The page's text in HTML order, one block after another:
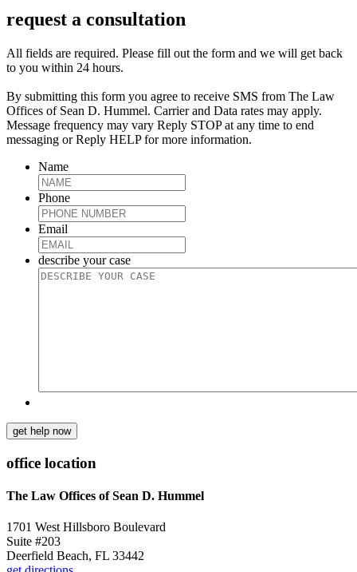
request a consultation
All fields are required. Please fill out the form and we will get back
to you within 24 hours.
By submitting this form you agree to receive SMS from The Law
Offices of Sean D. Hummel. Carrier and Data rates may apply.
Message frequency may vary Reply STOP at any time to end
messaging or Reply HELP for more information.
Name
Phone
Email
describe your case
get help now
office location
The Law Offices of Sean D. Hummel
1701 West Hillsboro Boulevard
Suite #203
Deerfield Beach, FL 33442